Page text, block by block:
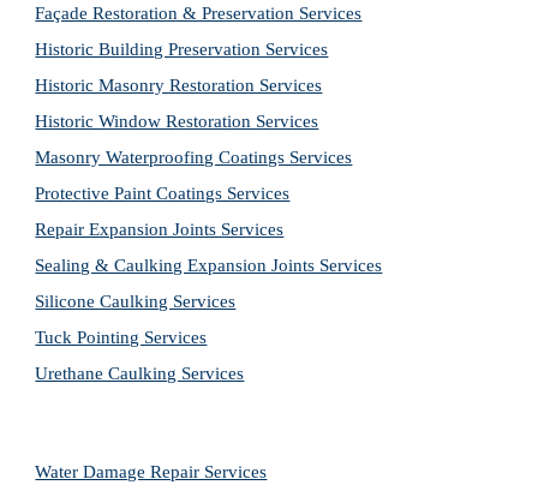
Façade Restoration & Preservation Services
Historic Building Preservation Services
Historic Masonry Restoration Services
Historic Window Restoration Services
Masonry Waterproofing Coatings Services
Protective Paint Coatings Services
Repair Expansion Joints Services
Sealing & Caulking Expansion Joints Services
Silicone Caulking Services
Tuck Pointing Services
Urethane Caulking Services
Water Damage Repair Services